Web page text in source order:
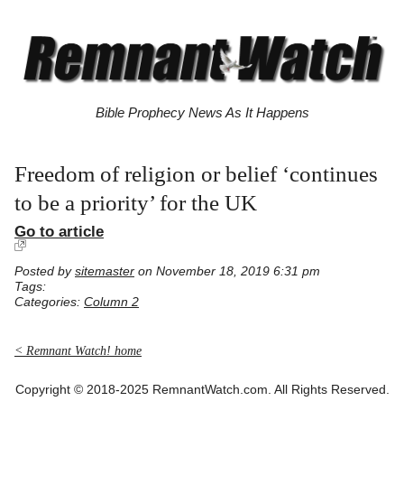
Bible Prophecy News As It Happens
Freedom of religion or belief ‘continues
to be a priority’ for the UK
Go to article
Posted by sitemaster on November 18, 2019 6:31 pm
Tags:
Categories: Column 2
< Remnant Watch! home
Copyright © 2018-2025 RemnantWatch.com. All Rights Reserved.